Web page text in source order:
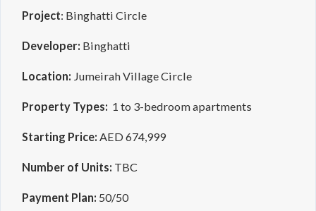
Project: Binghatti Circle
Developer: Binghatti
Location: Jumeirah Village Circle
Property Types: 1 to 3-bedroom apartments
Starting Price: AED 674,999
Number of Units: TBC
Payment Plan: 50/50